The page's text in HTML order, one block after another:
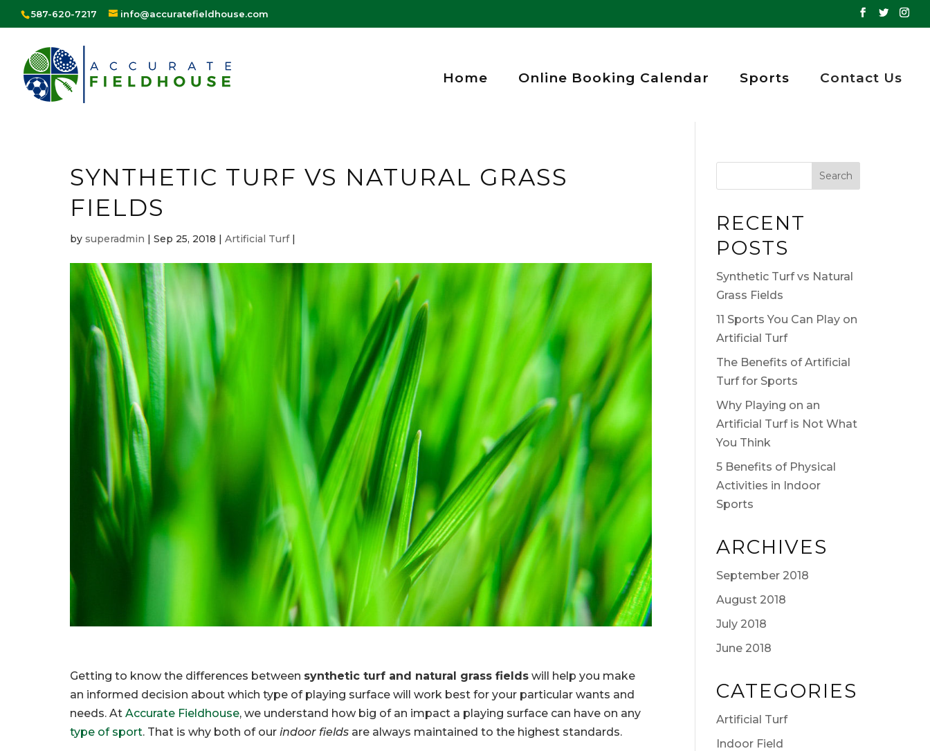
587-620-7217 info@accuratefieldhouse.com
Home Online Booking Calendar Sports Contact Us
SYNTHETIC TURF VS NATURAL GRASS
FIELDS
by superadmin | Sep 25, 2018 | Artificial Turf|
Getting to know the differences between synthetic turf and natural grass fields will help you make
an informed decision about which type of playing surface will work best for your particular wants and
needs. At Accurate Fieldhouse, we understand how big of an impact a playing surface can have on any
type of sport. That is why both of our indoor fields are always maintained to the highest standards.
RECENT
POSTS
Synthetic Turf vs Natural
Grass Fields
11 Sports You Can Play on
Artificial Turf
The Benefits of Artificial
Turf for Sports
Why Playing on an
Artificial Turf is Not What
You Think
5 Benefits of Physical
Activities in Indoor
Sports
ARCHIVES
September 2018
August 2018
July 2018
June 2018
CATEGORIES
Artificial Turf
Indoor Field